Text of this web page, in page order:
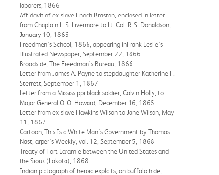
laborers, 1866
Affidavit of ex-slave Enoch Braston, enclosed in letter
from Chaplain L. S. Livermore to Lt. Col. R. S. Donaldson,
January 10, 1866
Freedmen's School, 1866, appearing inFrank Leslie's
Illustrated Newspaper, September 22, 1866
Broadside, The Freedman's Bureau, 1866
Letter from James A. Payne to stepdaughter Katherine F.
Sterrett, September 1, 1867
Letter from a Mississippi black soldier, Calvin Holly, to
Major General O. O. Howard, December 16, 1865
Letter from ex-slave Hawkins Wilson to Jane Wilson, May
11, 1867
Cartoon, This Is a White Man's Government by Thomas
Nast, arper's Weekly, vol. 12, September 5, 1868
Treaty of Fort Laramie between the United States and
the Sioux (Lakota), 1868
Indian pictograph of heroic exploits, on buffalo hide,